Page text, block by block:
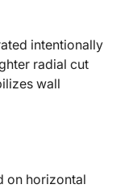
intentionally
radial cut
wall
on horizontal